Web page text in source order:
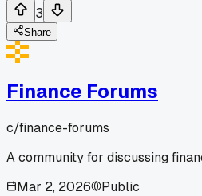
3
Share
Finance Forums
c/finance-forums
A community for discussing
Mar 2, 2026
Public